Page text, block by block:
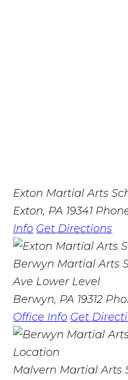
Exton Martial Arts
Exton, PA 19341
Info Get Directions
Berwyn Martial Arts
Ave Lower Level
Berwyn, PA 19312
Office Info Get
Malvern Martial Arts